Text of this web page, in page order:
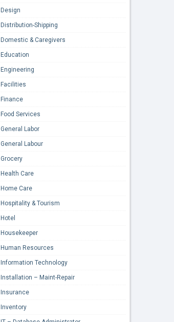
Design
Distribution-Shipping
Domestic & Caregivers
Education
Engineering
Facilities
Finance
Food Services
General Labor
General Labour
Grocery
Health Care
Home Care
Hospitality & Tourism
Hotel
Housekeeper
Human Resources
Information Technology
Installation – Maint-Repair
Insurance
Inventory